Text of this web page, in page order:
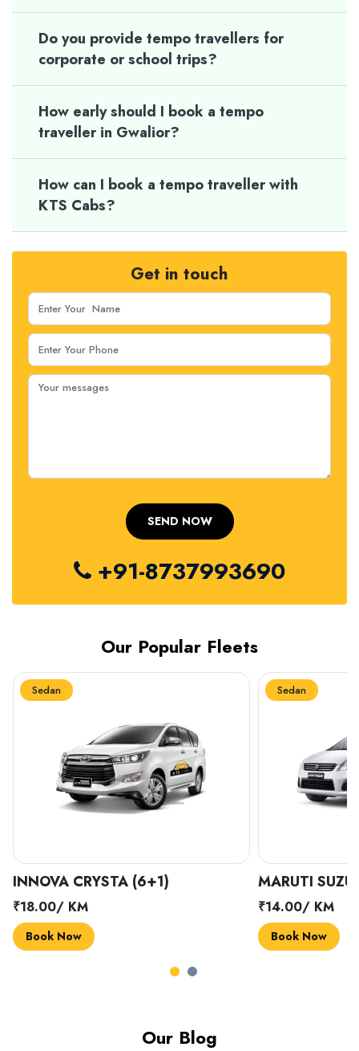
Do you provide tempo travellers for
corporate or school trips?
How early should I book a tempo
traveller in Gwalior?
How can I book a tempo traveller with
KTS Cabs?
Get in touch
+91-8737993690
Our Popular Fleets
Sedan
INNOVA CRYSTA (6+1)
₹18.00/ KM
Book Now
Sedan
MARUTI
₹14.00/ KM
Book Now
Our Blog